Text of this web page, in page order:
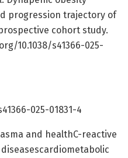
progression trajectory of
cohort study.
10.1038/s41366-025-
025-01831-4
and healthC-reactive